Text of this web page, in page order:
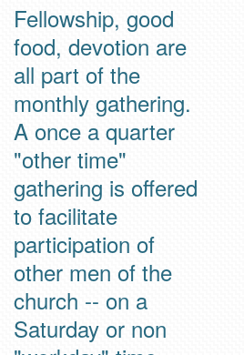
Fellowship, good
food, devotion are
all part of the
monthly gathering.
A once a quarter
"other time"
gathering is offered
to facilitate
participation of
other men of the
church -- on a
Saturday or non